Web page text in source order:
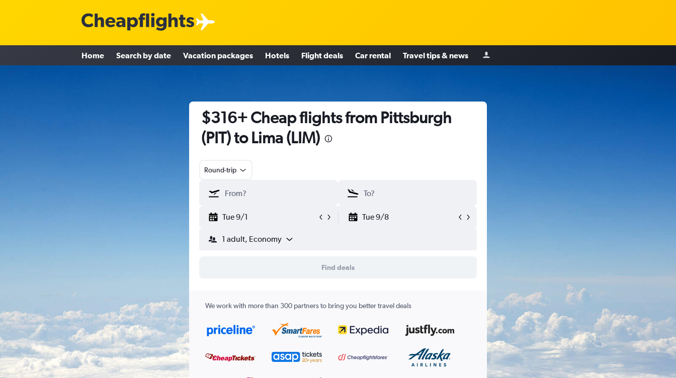
Home Search by date Vacation packages Hotels Flight deals Car rental Travel tips & news
$316+ Cheap flights from Pittsburgh
(PIT) to Lima (LIM)
Round-trip
Tue 9/1 Tue 9/8
1 adult, Economy
Find deals
We work with more than 300 partners to bring you better travel deals